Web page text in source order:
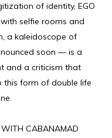
of identity, EGO
with selfie rooms and
a kaleidoscope of
soon — is a
and a criticism that
this form of double life
CABANAMAD